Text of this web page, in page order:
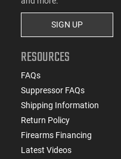
SIGN UP
RESOURCES
FAQs
Suppressor FAQs
Shipping Information
Return Policy
Firearms Financing
Latest Videos